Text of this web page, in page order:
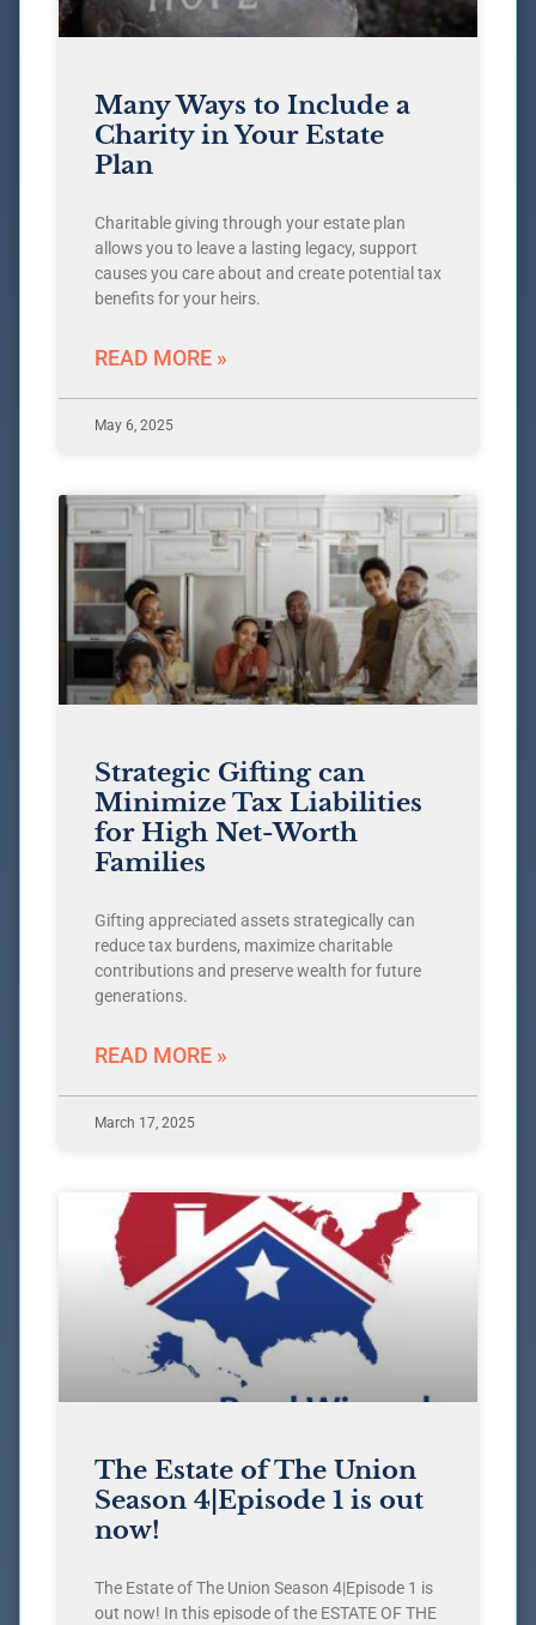
Many Ways to Include a
Charity in Your Estate
Plan
Charitable giving through your estate plan
allows you to leave a lasting legacy, support
causes you care about and create potential tax
benefits for your heirs.
READ MORE »
May 6, 2025
Strategic Gifting can
Minimize Tax Liabilities
for High Net-Worth
Families
Gifting appreciated assets strategically can
reduce tax burdens, maximize charitable
contributions and preserve wealth for future
generations.
READ MORE »
March 17, 2025
The Estate of The Union
Season 4|Episode 1 is out
now!
The Estate of The Union Season 4|Episode 1 is
out now! In this episode of the ESTATE OF THE